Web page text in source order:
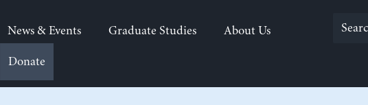
News & Events Graduate Studies About Us
Donate
Search